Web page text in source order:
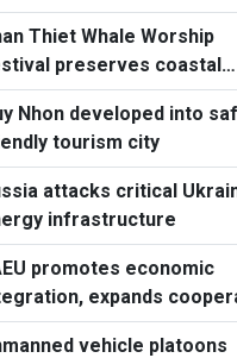
Thiet Whale Worship
preserves coastal
identity
Nhon developed into
tourism city
attacks critical
infrastructure
promotes economic
expands
vehicle platoons